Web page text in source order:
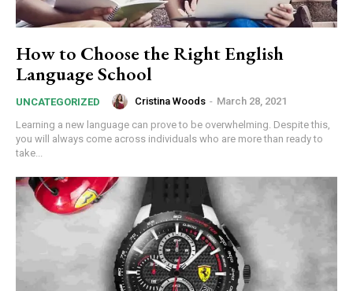
How to Choose the Right English
Language School
UNCATEGORIZED Cristina Woods - March 28, 2021
Learning a new language can prove to be overwhelming. Despite this,
you will always come across individuals who are more than ready to
take...